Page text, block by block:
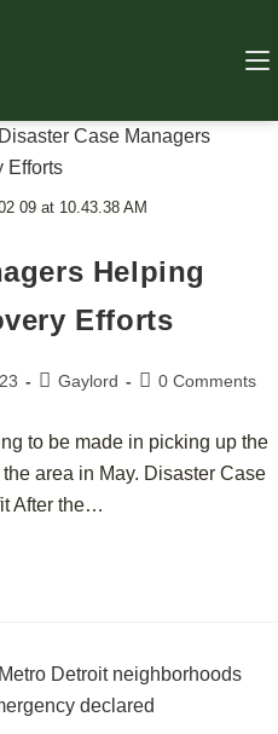
09 at 10.43.38 AM
Helping
Efforts
Gaylord 0 Comments
to be made in picking up the
area in May. Disaster Case
After the…